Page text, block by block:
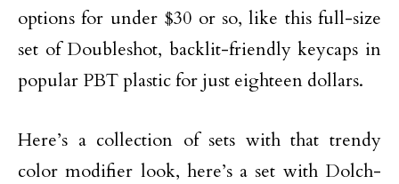
options for under $30 or so, like this full-size
set of Doubleshot, backlit-friendly keycaps in
popular PBT plastic for just eighteen dollars.
Here’s a collection of sets with that trendy
color modifier look, here’s a set with Dolch-